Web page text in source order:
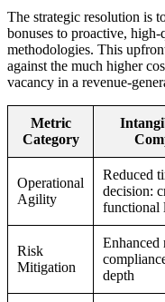
The strategic resolution is
bonuses to proactive, high-
methodologies. This
against the much higher
vacancy in a revenue-
Metric
Category
Operational
Agility
Reduced
decision:
functional
Risk
Mitigation
Enhanced
depth